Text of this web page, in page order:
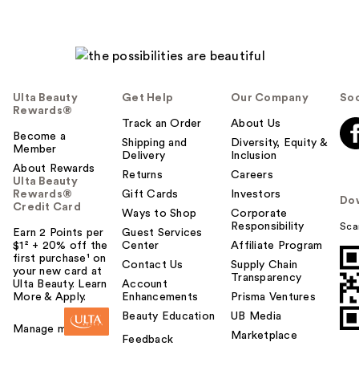
Ulta Beauty
Rewards®
Become a
Member
About Rewards
Ulta Beauty
Rewards®
Credit Card
Earn 2 Points per
$1² + 20% off the
first purchase¹ on
your new card at
Ulta Beauty. Learn
More & Apply.
Manage my card
Get Help
Track an Order
Shipping and
Delivery
Returns
Gift Cards
Ways to Shop
Guest Services
Center
Contact Us
Account
Enhancements
Beauty Education
Feedback
Our Company
About Us
Diversity, Equity &
Inclusion
Careers
Investors
Corporate
Responsibility
Affiliate Program
Supply Chain
Transparency
Prisma Ventures
UB Media
Marketplace